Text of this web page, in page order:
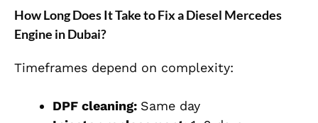
How Long Does It Take to Fix a Diesel Mercedes
Engine in Dubai?
Timeframes depend on complexity:
DPF cleaning: Same day